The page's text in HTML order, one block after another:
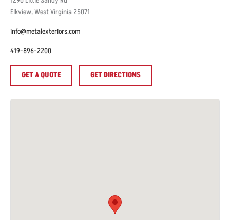
Elkview,West Virginia 25071
info@metalexteriors.com
419-896-2200
GET A QUOTE GET DIRECTIONS